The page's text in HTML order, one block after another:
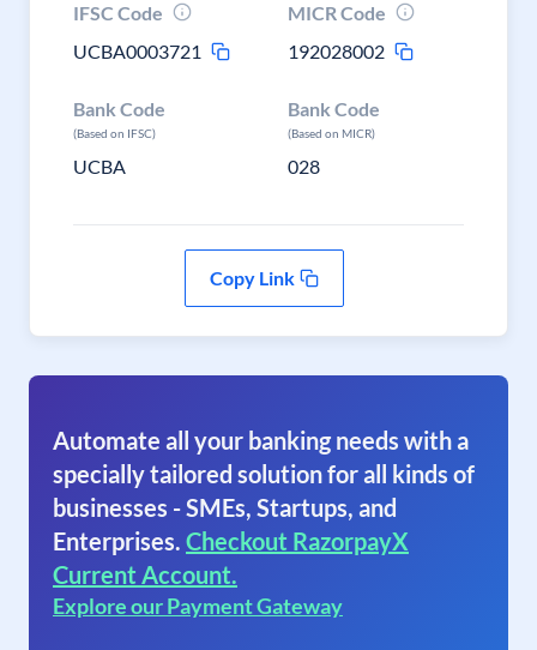
IFSC Code
UCBA0003721
MICR Code
192028002
Bank Code
(Based on IFSC)
UCBA
Bank Code
(Based on MICR)
028
Copy Link
Automate all your banking needs with a
specially tailored solution for all kinds of
businesses - SMEs, Startups, and
Enterprises. Checkout RazorpayX
Current Account.
Explore our Payment Gateway